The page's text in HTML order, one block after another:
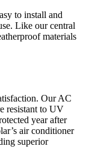
to install and
Like our central
materials
Our AC
resistant to UV
year after
air conditioner
superior